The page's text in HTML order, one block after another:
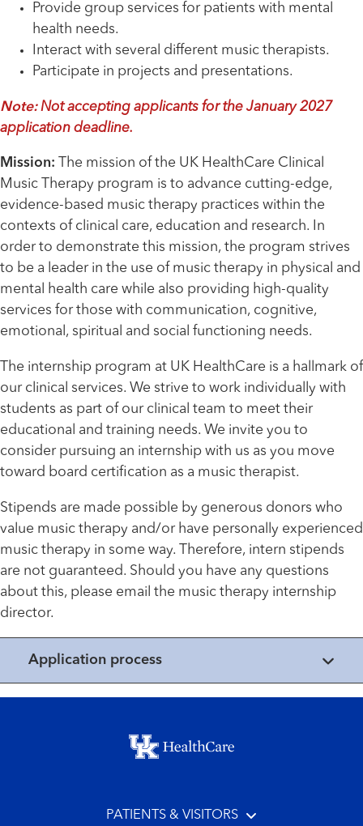
Provide group services for patients with mental
health needs.
Interact with several different music therapists.
Participate in projects and presentations.
Note:Not accepting applicants for the January 2027
application deadline.
Mission:
The mission of the UK HealthCare Clinical
Music Therapy program is to advance cutting-edge,
evidence-based music therapy practices within the
contexts of clinical care, education and research. In
order to demonstrate this mission, the program strives
to be a leader in the use of music therapy in physical and
mental health care while also providing high-quality
services for those with communication, cognitive,
emotional, spiritual and social functioning needs.
The internship program at UK HealthCare is a hallmark of
our clinical services. We strive to work individually with
students as part of our clinical team to meet their
educational and training needs. We invite you to
consider pursuing an internship with us as you move
toward board certification as a music therapist.
Stipends are made possible by generous donors who
value music therapy and/or have personally experienced
music therapy in some way. Therefore, intern stipends
are not guaranteed. Should you have any questions
about this, please email the music therapy internship
director.
Application process
Footer menu
PATIENTS & VISITORS